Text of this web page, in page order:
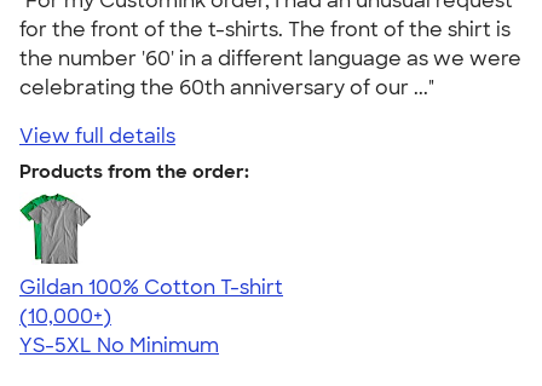
for the front of the t-shirts. The front of the shirt is
the number '60' in a different language as we were
celebrating the 60th anniversary of our ..."
View full details
Products from the order:
Gildan 100% Cotton T-shirt
4.63
71535
(10,000+)
YS-5XL No Minimum